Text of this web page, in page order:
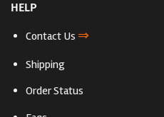
HELP
Contact Us ⇒
Shipping
Order Status